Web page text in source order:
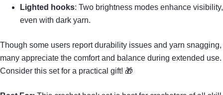
Lighted hooks: Two brightness modes enhance visibility,
even with dark yarn.
Though some users report durability issues and yarn snagging,
many appreciate the comfort and balance during extended use.
Consider this set for a practical gift! 🎁